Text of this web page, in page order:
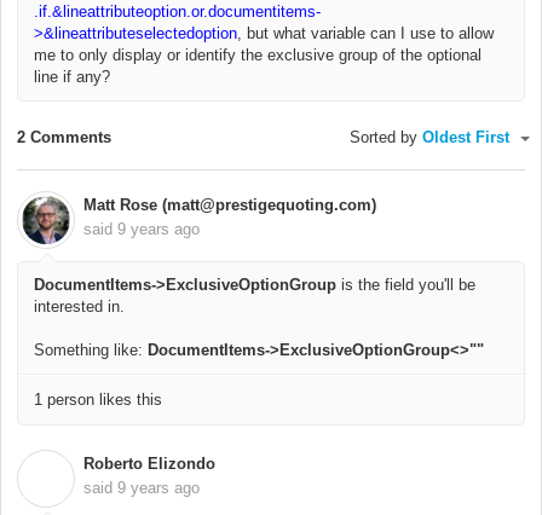
.if.&lineattributeoption.or.documentitems-
>&lineattributeselectedoption , but what variable can I use to allow
me to only display or identify the exclusive group of the optional
line if any?
2 Comments Sorted by Oldest First
Matt Rose (matt@prestigequoting.com)
said 9 years ago
DocumentItems->ExclusiveOptionGroup is the field you'll be
interested in.
Something like: DocumentItems->ExclusiveOptionGroup<>""
1 person likes this
Roberto Elizondo
said 9 years ago